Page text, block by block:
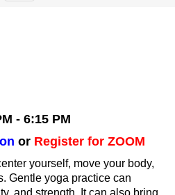
- 6:15 PM
or Register for ZOOM
yourself, move your body,
Gentle yoga practice can
and strength. It can also bring